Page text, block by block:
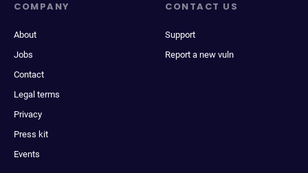
COMPANY
About
Jobs
Contact
Legal terms
Privacy
Press kit
Events
CONTACT US
Support
Report a new vuln